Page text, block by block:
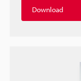
Download